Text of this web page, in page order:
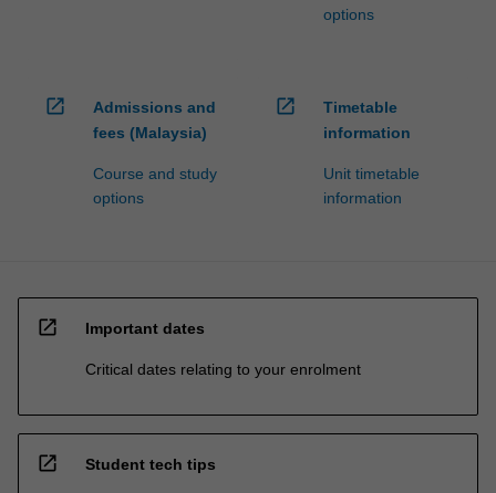
options
open_in_new
Admissions and
fees (Malaysia)
Course and study
options
open_in_new
Timetable
information
Unit timetable
information
open_in_new Important dates
Critical dates relating to your enrolment
open_in_new Student tech tips